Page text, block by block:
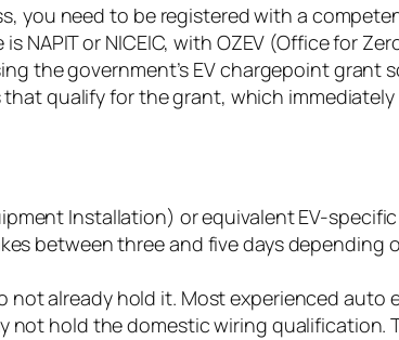
you need to be registered with a
NAPIT or NICEIC, with OZEV (Office for
the government’s EV chargepoint grant
qualify for the grant, which
Installation) or equivalent EV-specific
between three and five days depending
not already hold it. Most experienced auto
not hold the domestic wiring qualification.